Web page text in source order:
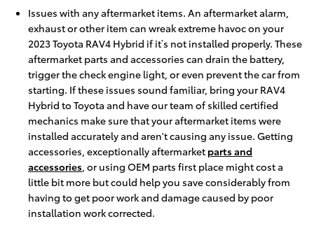
Issues with any aftermarket items. An aftermarket alarm,
exhaust or other item can wreak extreme havoc on your
2023 Toyota RAV4 Hybrid if it’s not installed properly. These
aftermarket parts and accessories can drain the battery,
trigger the check engine light, or even prevent the car from
starting. If these issues sound familiar, bring your RAV4
Hybrid to Toyota and have our team of skilled certified
mechanics make sure that your aftermarket items were
installed accurately and aren't causing any issue. Getting
accessories, exceptionally aftermarket parts and
accessories, or using OEM parts first place might cost a
little bit more but could help you save considerably from
having to get poor work and damage caused by poor
installation work corrected.